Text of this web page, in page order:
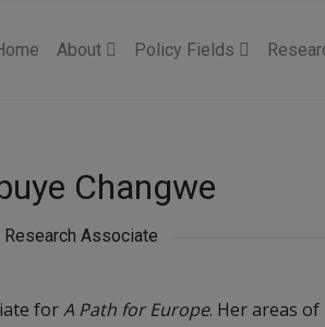
About Policy Fields
Changwe
Research Associate
forA Path for Europe. Her areas